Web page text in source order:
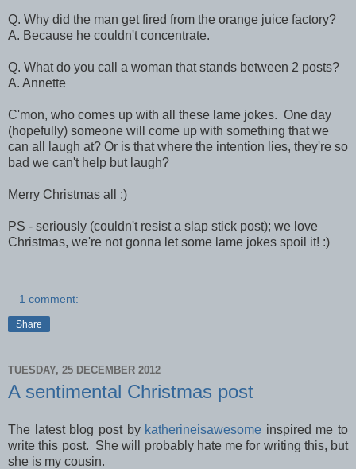
Q. Why did the man get fired from the orange juice factory?
A. Because he couldn't concentrate.
Q. What do you call a woman that stands between 2 posts?
A. Annette
C'mon, who comes up with all these lame jokes. One day
(hopefully) someone will come up with something that we
can all laugh at? Or is that where the intention lies, they're so
bad we can't help but laugh?
Merry Christmas all :)
PS - seriously (couldn't resist a slap stick post); we love
Christmas, we're not gonna let some lame jokes spoil it! :)
1 comment:
Share
TUESDAY, 25 DECEMBER 2012
A sentimental Christmas post
The latest blog post by katherineisawesome inspired me to
write this post. She will probably hate me for writing this, but
she is my cousin.